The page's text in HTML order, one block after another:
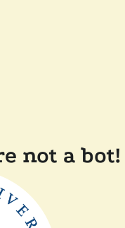
not a bot!